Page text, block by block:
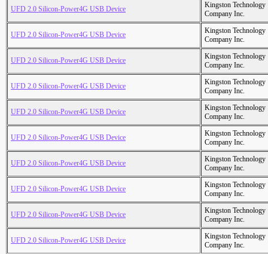
UFD 2.0 Silicon-Power4G USB Device
Kingston Technology
Company Inc.
UFD 2.0 Silicon-Power4G USB Device
Kingston Technology
Company Inc.
UFD 2.0 Silicon-Power4G USB Device
Kingston Technology
Company Inc.
UFD 2.0 Silicon-Power4G USB Device
Kingston Technology
Company Inc.
UFD 2.0 Silicon-Power4G USB Device
Kingston Technology
Company Inc.
UFD 2.0 Silicon-Power4G USB Device
Kingston Technology
Company Inc.
UFD 2.0 Silicon-Power4G USB Device
Kingston Technology
Company Inc.
UFD 2.0 Silicon-Power4G USB Device
Kingston Technology
Company Inc.
UFD 2.0 Silicon-Power4G USB Device
Kingston Technology
Company Inc.
UFD 2.0 Silicon-Power4G USB Device
Kingston Technology
Company Inc.